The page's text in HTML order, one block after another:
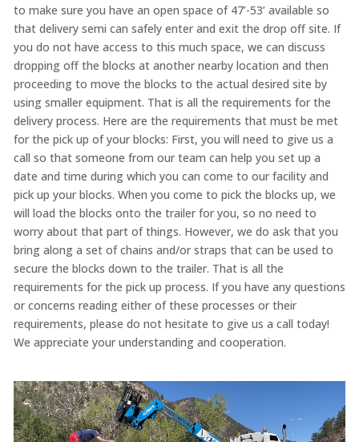
to make sure you have an open space of 47’-53’ available so
that delivery semi can safely enter and exit the drop off site. If
you do not have access to this much space, we can discuss
dropping off the blocks at another nearby location and then
proceeding to move the blocks to the actual desired site by
using smaller equipment. That is all the requirements for the
delivery process. Here are the requirements that must be met
for the pick up of your blocks: First, you will need to give us a
call so that someone from our team can help you set up a
date and time during which you can come to our facility and
pick up your blocks. When you come to pick the blocks up, we
will load the blocks onto the trailer for you, so no need to
worry about that part of things. However, we do ask that you
bring along a set of chains and/or straps that can be used to
secure the blocks down to the trailer. That is all the
requirements for the pick up process. If you have any questions
or concerns reading either of these processes or their
requirements, please do not hesitate to give us a call today!
We appreciate your understanding and cooperation.
Video
Player